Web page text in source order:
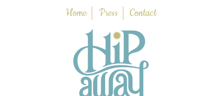
Home Press Contact